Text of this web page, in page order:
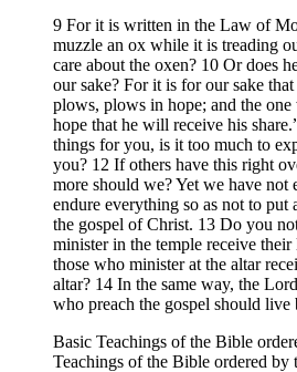
9 For it is written in the Law of
muzzle an ox while it is treading
care about the oxen? 10 Or does
our sake? For it is for our sake
plows, plows in hope; and the one
hope that he will receive his
things for you, is it too much to
you? 12 If others have this right
more should we? Yet we have not
endure everything so as not to put
the gospel of Christ. 13 Do you
minister in the temple receive
those who minister at the altar
altar? 14 In the same way, the
who preach the gospel should live
Basic Teachings of the Bible
Teachings of the Bible ordered by